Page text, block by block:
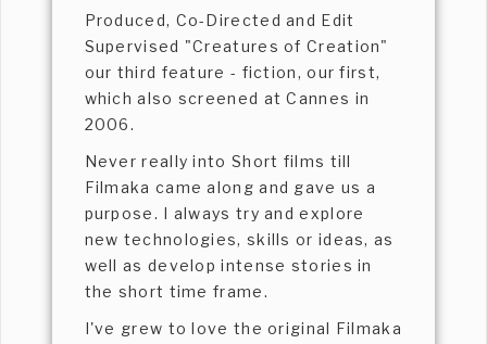
Produced, Co-Directed and Edit
Supervised "Creatures of Creation"
our third feature - fiction, our first,
which also screened at Cannes in
2006.
Never really into Short films till
Filmaka came along and gave us a
purpose. I always try and explore
new technologies, skills or ideas, as
well as develop intense stories in
the short time frame.
I've grew to love the original Filmaka